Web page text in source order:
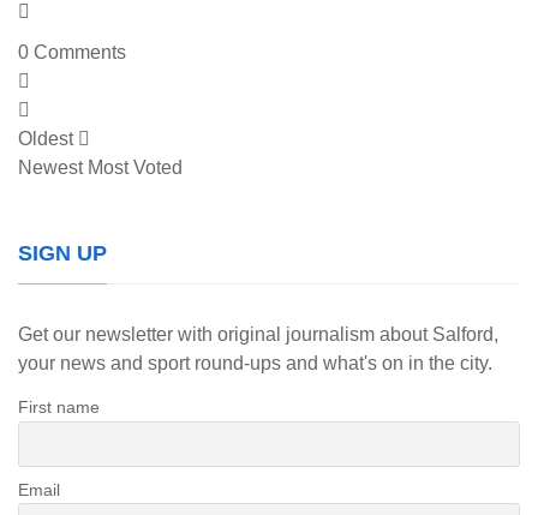
0 Comments
Oldest
Newest Most Voted
SIGN UP
Get our newsletter with original journalism about Salford,
your news and sport round-ups and what's on in the city.
First name
Email